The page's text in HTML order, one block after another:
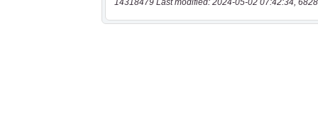
14318479 Last modified: 2024-05-02 07:42:34,